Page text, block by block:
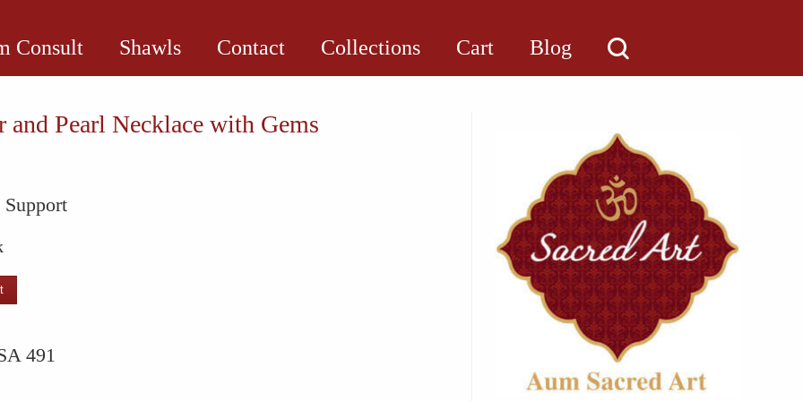
Consult Shawls Contact Collections Cart Blog
and Pearl Necklace with Gems
491